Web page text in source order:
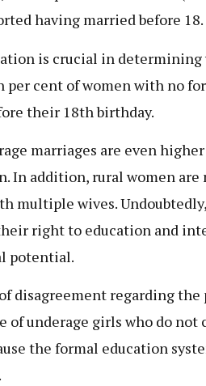
having married before 18.
is crucial in determining
per cent of women with no
their 18th birthday.
marriages are even
In addition, rural women
multiple wives.
right to education and
potential.
disagreement regarding the
of underage girls who do
the formal education